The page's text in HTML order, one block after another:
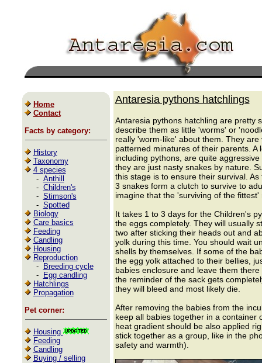
Home
Contact
Facts by category:
History
Taxonomy
4 species
- Anthill
- Children's
- Stimson's
- Spotted
Biology
Care basics
Feeding
Candling
Housing
Reproduction
-
Breeding cycle
-
Egg candling
Hatchlings
Propagation
Pet corner:
Housing
Feeding
Candling
Buying / selling
Antaresia pythons hatchlings
Antaresia pythons hatchling are pretty
describe them as little 'worms' or
really 'worm-like' about them. They
patterned minatures of their parents. A
including pythons, are quite
they are just nasty snakes by nature.
this stage is to ensure their survival.
3 snakes form a clutch to survive to
imagine that the 'surviving of the
It takes 1 to 3 days for the Children's
the eggs completely. They will usually
two after sticking their heads out and
yolk during this time. You should wait
shells by themselves. If some of the
the egg yolk attached to their bellies,
babies enclosure and leave them
the reminder of the sack gets
they will bleed and most likely die.
After removing the babies from the
keep all babies together in a container
heat gradient should be also applied
stick together as a group, like in the
safety and warmth).